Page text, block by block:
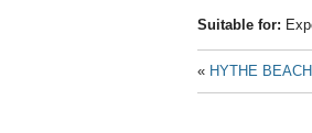
Suitable for:
« HYTHE